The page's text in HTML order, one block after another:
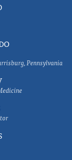
Pennsylvania